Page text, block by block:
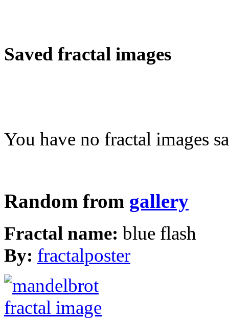
Saved fractal images
You have no fractal images
Random from gallery
Fractal name: blue flash
By: fractalposter